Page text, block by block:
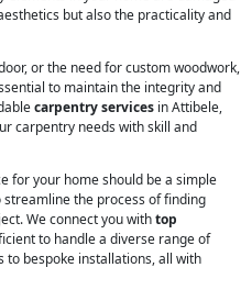
but also the practicality and
or the need for custom woodwork,
to maintain the integrity and
carpentry services in Attibele,
carpentry needs with skill and
for your home should be a simple
the process of finding
We connect you withtop
to handle a diverse range of
bespoke installations, all with